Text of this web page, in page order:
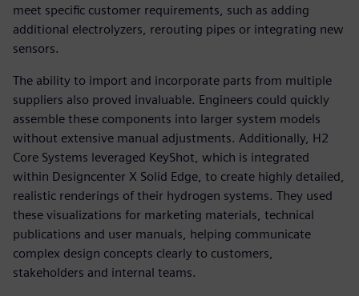
meet specific customer requirements, such as adding
additional electrolyzers, rerouting pipes or integrating new
sensors.
The ability to import and incorporate parts from multiple
suppliers also proved invaluable. Engineers could quickly
assemble these components into larger system models
without extensive manual adjustments. Additionally, H2
Core Systems leveraged KeyShot, which is integrated
within Designcenter X Solid Edge, to create highly detailed,
realistic renderings of their hydrogen systems. They used
these visualizations for marketing materials, technical
publications and user manuals, helping communicate
complex design concepts clearly to customers,
stakeholders and internal teams.